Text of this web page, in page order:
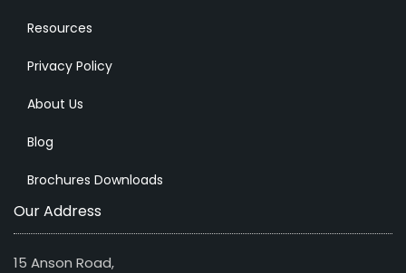
Resources
Privacy Policy
About Us
Blog
Brochures Downloads
Our Address
15 Anson Road,